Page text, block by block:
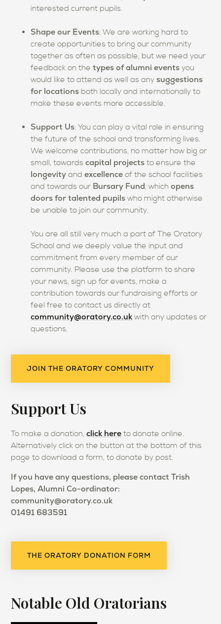
interested current pupils.
Shape our Events: We are working hard to
create opportunities to bring our community
together as often as possible, but we need your
feedback on thetypes of alumni events you
would like to attend as well as anysuggestions
for locations both locally and internationally to
make these events more accessible.
Support Us: You can play a vital role in ensuring
the future of the school and transforming lives.
We welcome contributions, no matter how big or
small, towardscapital projects to ensure the
longevityandexcellenceof the school facilities
and towards our Bursary Fund, whichopens
doors for talented pupils who might otherwise
be unable to join our community.
You are all still very much a part of The Oratory
School and we deeply value the input and
commitment from every member of our
community. Please use the platform to share
your news, sign up for events, make a
contribution towards our fundraising efforts or
feel free to contact us directly at
community@oratory.co.uk with any updates or
questions.
JOIN THE ORATORY COMMUNITY
Support Us
To make a donation,click here to donate online.
Alternatively click on the button at the bottom of this
page to download a form, to donate by post.
If you have any questions, please contact Trish
Lopes,Alumni Co-ordinator:
community@oratory.co.uk
01491 683591
THE ORATORY DONATION FORM
Notable Old Oratorians